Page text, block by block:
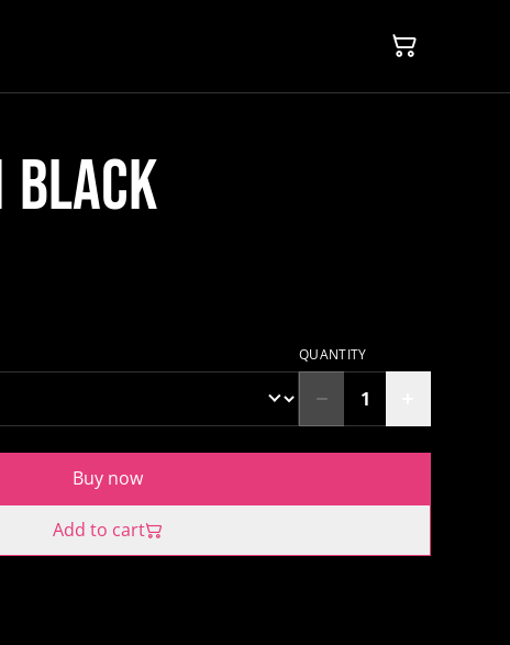
BLACK
QUANTITY
Buy now
Add to cart